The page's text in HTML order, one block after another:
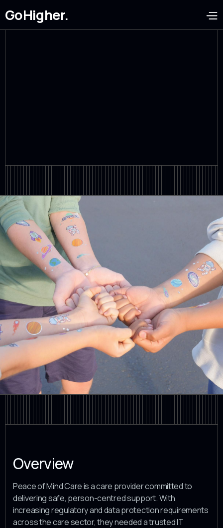
GoHigher.
Overview
Peace of Mind Care is a care provider committed to
delivering safe, person-centred support. With
increasing regulatory and data protection requirements
across the care sector, they needed a trusted IT